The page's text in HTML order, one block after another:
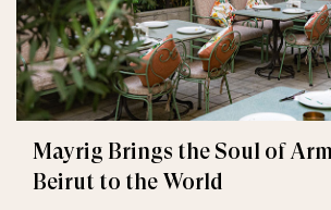
Mayrig Brings the Soul of
Beirut to the World